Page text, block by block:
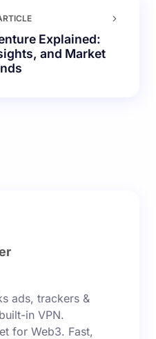
Explained:
and Market
published.
ads, trackers &
in VPN.
for Web3. Fast,